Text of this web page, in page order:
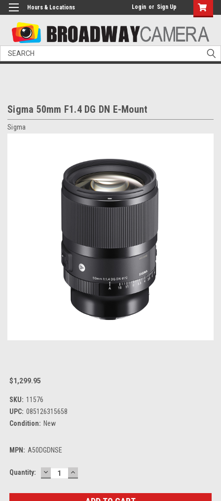
Hours & Locations Login or Sign Up
Search
Sigma 50mm F1.4 DG DN E-Mount
Sigma
$1,299.95
SKU: 11576
UPC: 085126315658
Condition: New
MPN: A50DGDNSE
Current
Quantity: DECREASE
QUANTITY:
INCREASE
QUANTITY: